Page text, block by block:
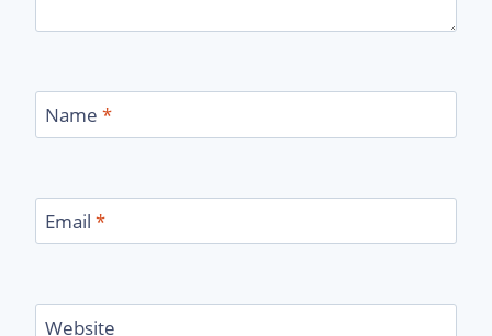
Name *
Email *
Website